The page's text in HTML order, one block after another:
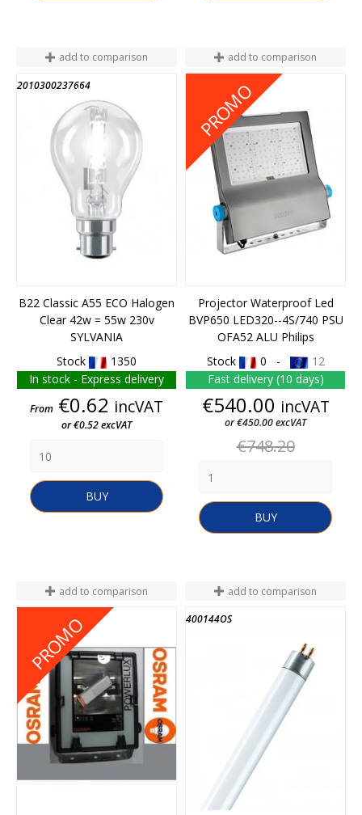
add to comparison
2010300237664
END OF STOCK
B22 Classic A55 ECO Halogen
Clear 42w = 55w 230v
SYLVANIA
Stock
1350
In stock - Express delivery
Price
From €0.62 incVAT
or €0.52 excVAT
BUY
add to comparison
M010100009555
PROMO
Projector Waterproof Led
BVP650 LED320--4S/740 PSU
OFA52 ALU Philips
Stock
0 -
12
Fast delivery (10 days)
Price
€540.00 incVAT
or €450.00 excVAT
Regular
price
€748.20
BUY
add to comparison
M010200158914
PROMO
add to comparison
400144OS